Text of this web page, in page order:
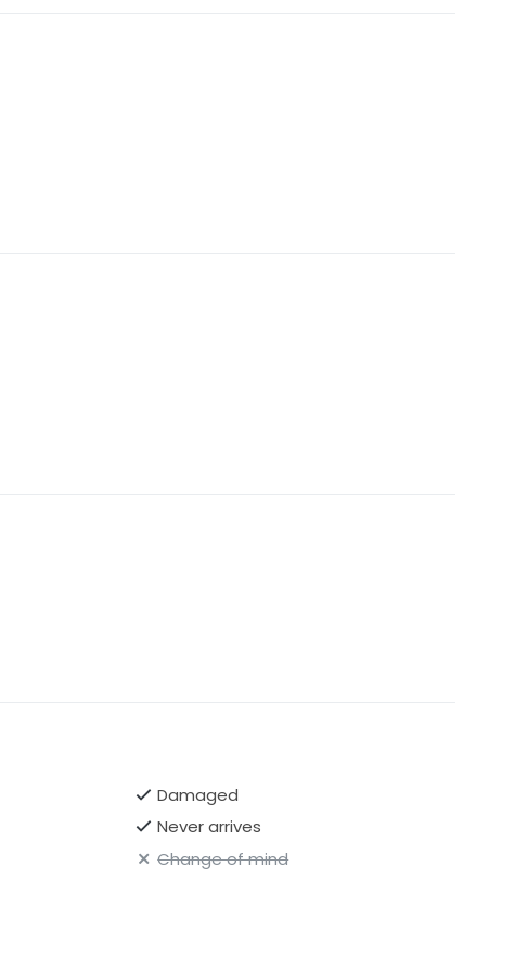
Damaged
Never arrives
Change of mind